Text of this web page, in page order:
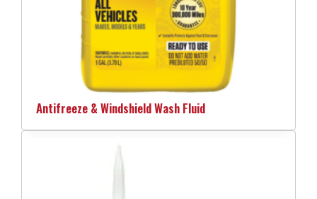
Antifreeze & Windshield Wash Fluid